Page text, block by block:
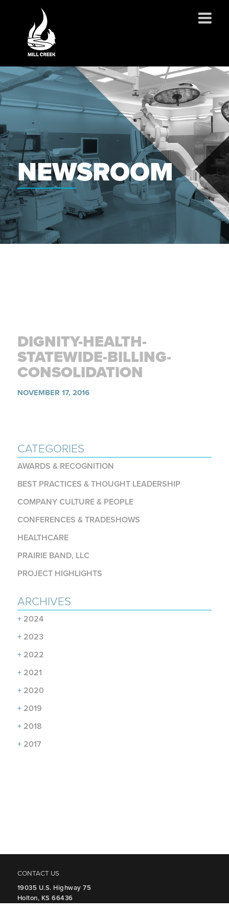
ABOUT US
SERVICES
PROJECTS
CONTACT
NEWS
CAREERS
NEWSROOM
DIGNITY-HEALTH-
STATEWIDE-BILLING-
CONSOLIDATION
NOVEMBER 17, 2016
CATEGORIES
AWARDS & RECOGNITION
BEST PRACTICES & THOUGHT LEADERSHIP
COMPANY CULTURE & PEOPLE
CONFERENCES & TRADESHOWS
HEALTHCARE
PRAIRIE BAND, LLC
PROJECT HIGHLIGHTS
ARCHIVES
+ 2024
+ 2023
+ 2022
+ 2021
+ 2020
+ 2019
+ 2018
+ 2017
CONTACT US
19035 U.S. Highway 75
Holton, KS 66436